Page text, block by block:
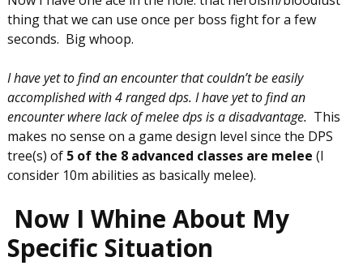
thing that we can use once per boss fight for a few
seconds. Big whoop.
I have yet to find an encounter that couldn’t be easily
accomplished with 4 ranged dps. I have yet to find an
encounter where lack of melee dps is a disadvantage. This
makes no sense on a game design level since the DPS
tree(s) of5 of the 8 advanced classes are melee (I
consider 10m abilities as basically melee).
Now I Whine About My
Specific Situation